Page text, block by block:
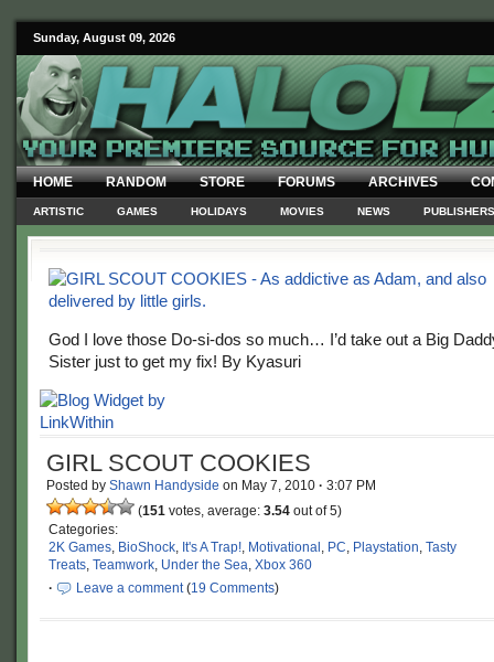
Sunday, August 09, 2026
HOME RANDOM STORE FORUMS ARCHIVES
ARTISTIC GAMES HOLIDAYS MOVIES NEWS PUBLISHERS
God I love those Do-si-dos so much… I’d take out a Big
Sister just to get my fix! By Kyasuri
GIRL SCOUT COOKIES
Posted by Shawn Handyside on May 7, 2010 · 3:07 PM
(151 votes, average: 3.54 out of 5)
Categories:
2K Games, BioShock, It's A Trap!, Motivational , PC, Playstation, Tasty
Treats, Teamwork, Under the Sea, Xbox 360
·
Leave a comment(19 Comments)